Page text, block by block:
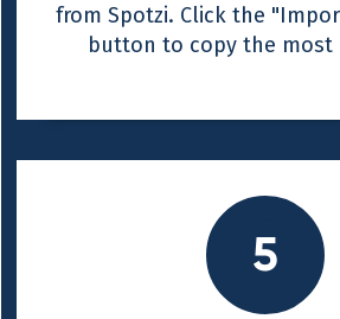
from Spotzi. Click the
button to copy the most
5